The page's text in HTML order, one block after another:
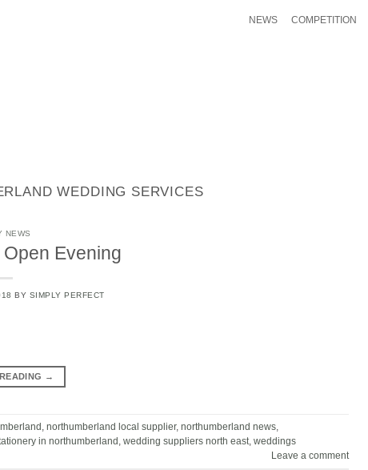
NEWS COMPETITION
WEDDING SERVICES
NEWS
Evening
BY SIMPLY PERFECT
→
northumberland local supplier, northumberland news
in northumberland wedding suppliers north east weddings
Leave a comment